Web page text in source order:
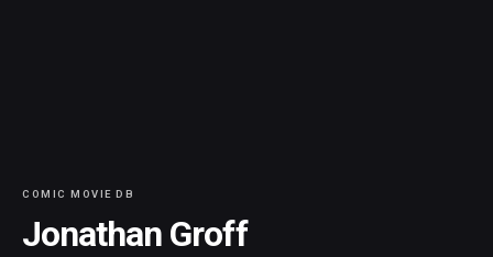
COMIC MOVIE DB
Jonathan Groff